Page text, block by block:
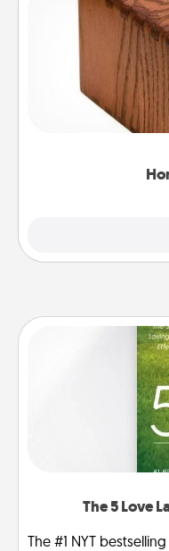
Acts of
"Honey-Do"
spouse to add
The 5 Love
The #1 NYT